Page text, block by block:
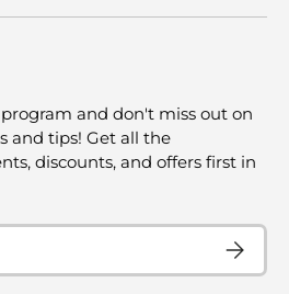
and don't miss out on
and tips! Get all the
discounts, and offers first in